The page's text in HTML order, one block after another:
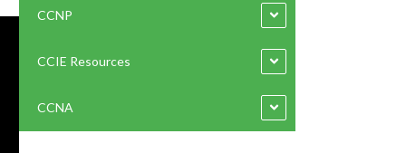
CCNP
CCIE Resources
CCNA